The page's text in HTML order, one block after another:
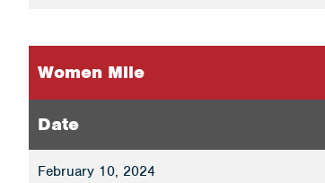
Women Mile
Date
February 10, 2024